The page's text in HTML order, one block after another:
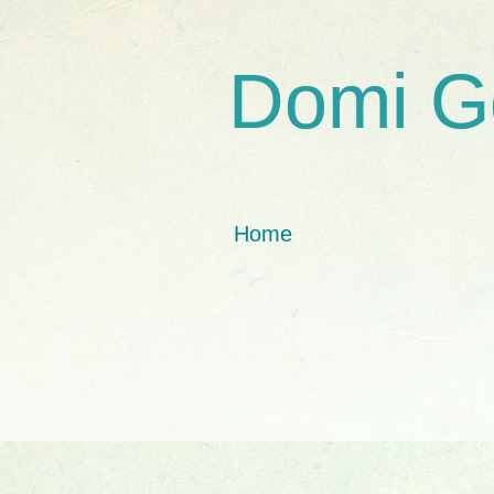
Domi
Home